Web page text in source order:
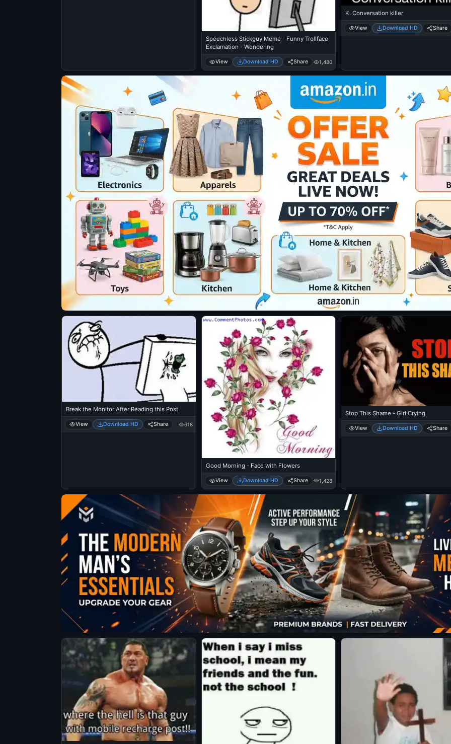
Speechless Stickguy Meme - Funny Trollface
Exclamation - Wondering
View Download HD Share 1,480
K. Conversation killer
View Download HD Share
Break the Monitor After Reading this Post
View Download HD Share 618
Good Morning - Face with Flowers
View Download HD Share 1,428
Stop This Shame - Girl Crying
View Download HD Share